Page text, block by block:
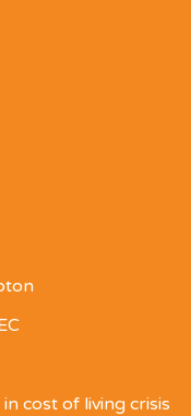
cost of living crisis